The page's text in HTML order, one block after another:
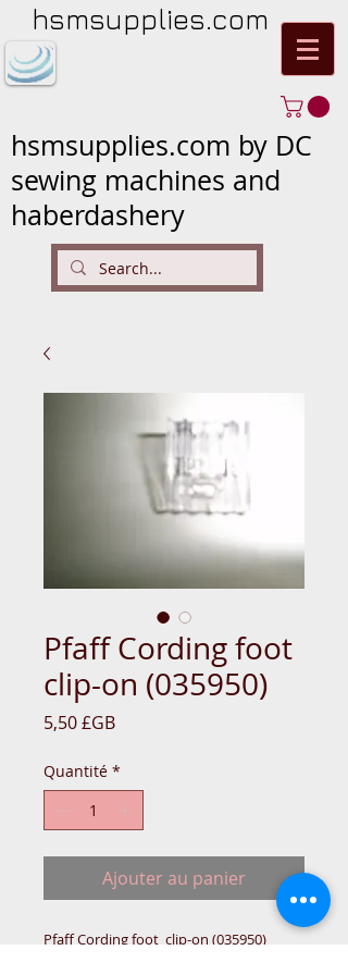
hsmsupplies.com
hsmsupplies.com by DC
sewing machines and
haberdashery
Pfaff Cording foot
clip-on (035950)
5,50 £GBPrix
Quantité *
Ajouter au panier
Pfaff Cording foot  clip-on (035950)